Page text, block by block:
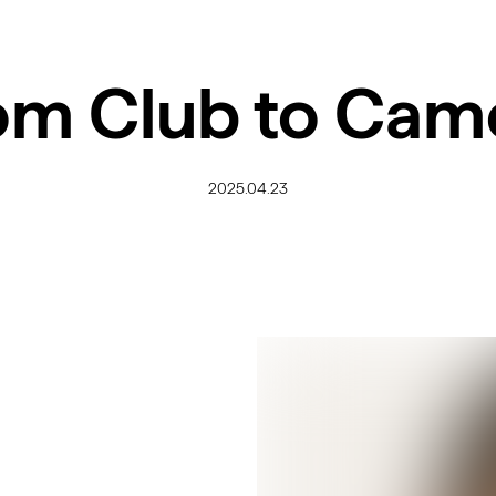
Club to
2025.04.23